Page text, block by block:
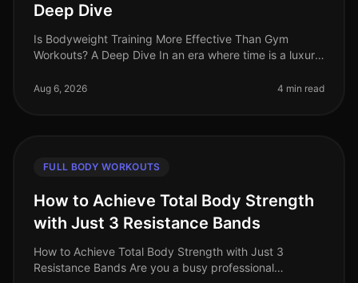
Deep Dive
Is Bodyweight Training More Effective Than Gym
Workouts? A Deep Dive In an era where time is a luxury
effectiveness of bodyweight trai
Aug 6, 2026 4 min read
FULL BODY WORKOUTS
How to Achieve Total Body Strength
with Just 3 Resistance Bands
How to Achieve Total Body Strength with Just 3
Resistance Bands Are you a busy professional